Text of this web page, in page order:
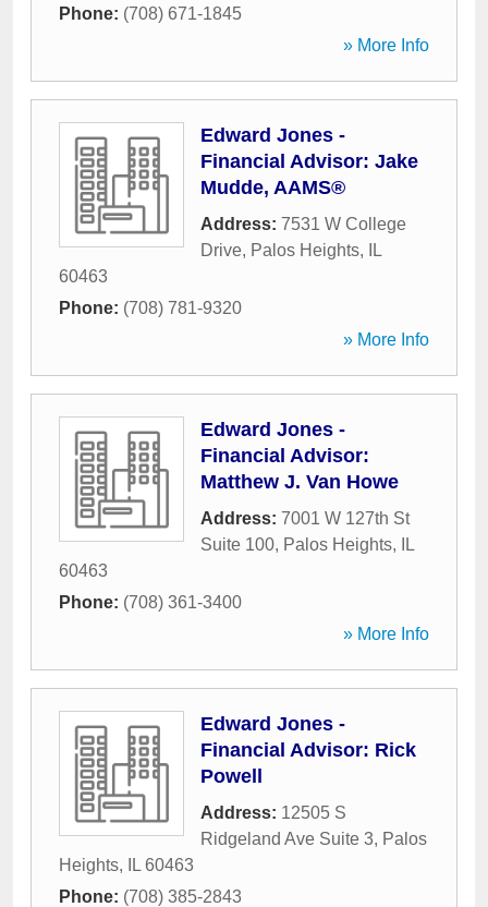
Phone: (708) 671-1845
» More Info
Edward Jones -
Financial Advisor: Jake
Mudde, AAMS®
Address: 7531 W College
Drive, Palos Heights,
IL
60463
Phone: (708) 781-9320
» More Info
Edward Jones -
Financial Advisor:
Matthew J. Van Howe
Address: 7001 W 127th St
Suite 100, Palos Heights,
IL
60463
Phone: (708) 361-3400
» More Info
Edward Jones -
Financial Advisor: Rick
Powell
Address: 12505 S
Ridgeland Ave Suite 3, Palos
Heights, IL 60463
Phone: (708) 385-2843